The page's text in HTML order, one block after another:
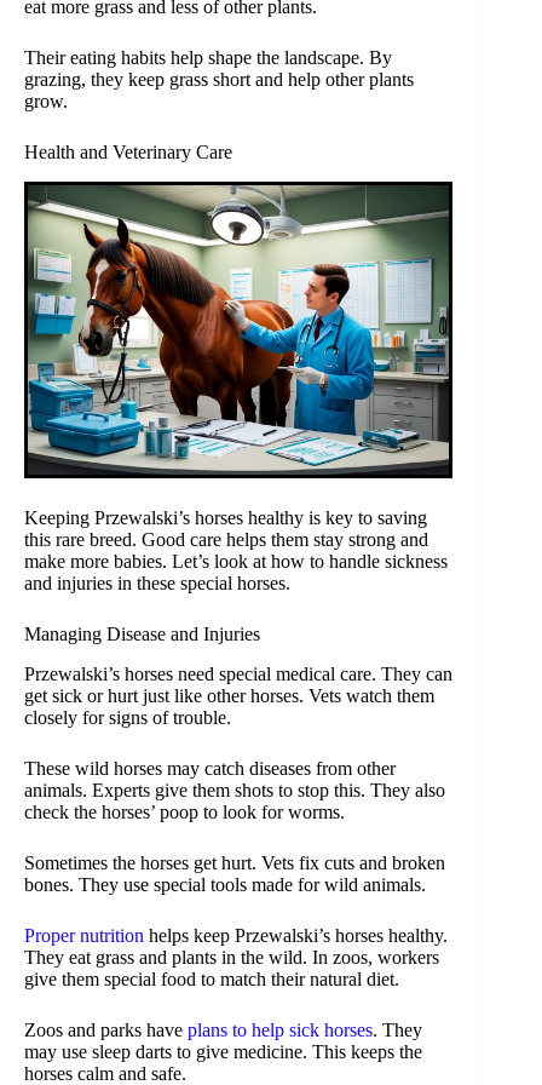
eat more grass and less of other plants.
Their eating habits help shape the landscape. By
grazing, they keep grass short and help other plants
grow.
Health and Veterinary Care
Keeping Przewalski’s horses healthy is key to saving
this rare breed. Good care helps them stay strong and
make more babies. Let’s look at how to handle sickness
and injuries in these special horses.
Managing Disease and Injuries
Przewalski’s horses need special medical care. They can
get sick or hurt just like other horses. Vets watch them
closely for signs of trouble.
These wild horses may catch diseases from other
animals. Experts give them shots to stop this. They also
check the horses’ poop to look for worms.
Sometimes the horses get hurt. Vets fix cuts and broken
bones. They use special tools made for wild animals.
Proper nutrition helps keep Przewalski’s horses healthy.
They eat grass and plants in the wild. In zoos, workers
give them special food to match their natural diet.
Zoos and parks have plans to help sick horses. They
may use sleep darts to give medicine. This keeps the
horses calm and safe.